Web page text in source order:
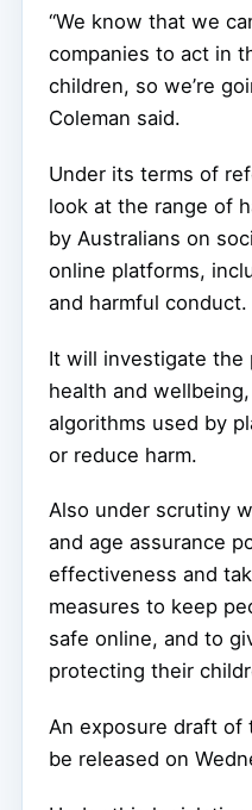
“We know that we
companies to act in
children, so we’re
Coleman said.
Under its terms of
look at the range of
by Australians on
online platforms,
and harmful conduct.
It will investigate the
health and
algorithms used by
or reduce harm.
Also under scrutiny
and age assurance
effectiveness and
measures to keep
safe online, and to
protecting their
An exposure draft
be released on